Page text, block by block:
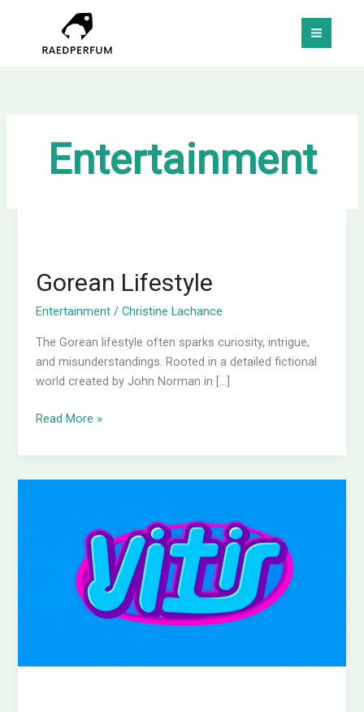
Entertainment
Gorean Lifestyle
Entertainment /Christine Lachance
The Gorean lifestyle often sparks curiosity, intrigue,
and misunderstandings. Rooted in a detailed fictional
world created by John Norman in […]
Read More »
Brand